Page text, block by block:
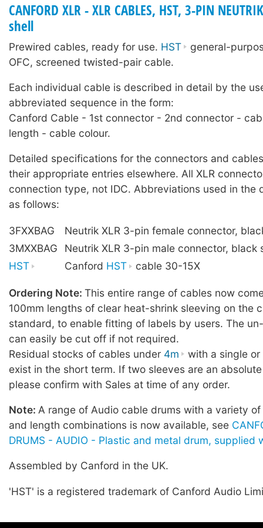
CANFORD XLR - XLR CABLES, HST, 3-PIN
shell
Prewired cables, ready for use. HST
general-
OFC, screened twisted-pair cable.
Each individual cable is described in detail by the
abbreviated sequence in the form:
Canford Cable - 1st connector - 2nd connector -
length - cable colour.
Detailed specifications for the connectors and
their appropriate entries elsewhere. All XLR
connection type, not IDC. Abbreviations used in the
as follows:
3FXXBAG
Neutrik XLR 3-pin female connector,
3MXXBAG
Neutrik XLR 3-pin male connector, black
HST
Canford HST cable 30-15X
Ordering Note: This entire range of cables now
100mm lengths of clear heat-shrink sleeving on the
standard, to enable fitting of labels by users. The
can easily be cut off if not required.
Residual stocks of cables under 4m
with a single
exist in the short term. If two sleeves are an
please confirm with Sales at time of any order.
Note: A range of Audio cable drums with a variety
and length combinations is now available, see
DRUMS - AUDIO - Plastic and metal drum, supplied
Assembled by Canford in the UK.
'HST' is a registered trademark of Canford Audio